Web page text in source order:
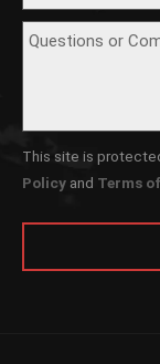
This site is
Policy and Terms